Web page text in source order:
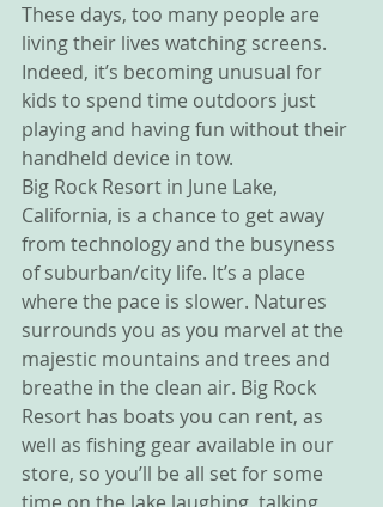
These days, too many people are
living their lives watching screens.
Indeed, it’s becoming unusual for
kids to spend time outdoors just
playing and having fun without their
handheld device in tow.
Big Rock Resort in June Lake,
California, is a chance to get away
from technology and the busyness
of suburban/city life. It’s a place
where the pace is slower. Natures
surrounds you as you marvel at the
majestic mountains and trees and
breathe in the clean air. Big Rock
Resort has boats you can rent, as
well as fishing gear available in our
store, so you’ll be all set for some